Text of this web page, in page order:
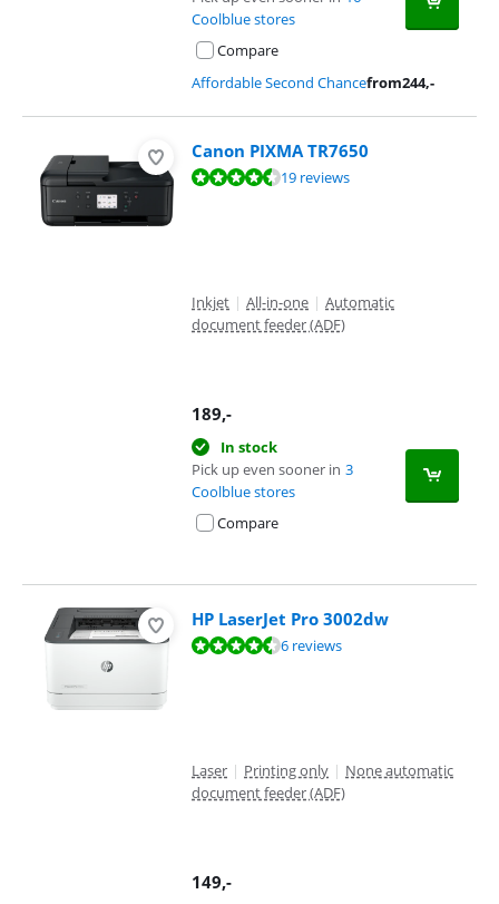
Coolblue stores
Compare
Affordable Second Chancefrom244,-
Canon PIXMA TR7650
Review is 8,5 out of 10, based on 19 reviews.19 reviews
Inkjet | All-in-one | Automatic
document feeder (ADF)
189,-
In stock
Pick up even sooner in 3
Coolblue stores
Compare
HP LaserJet Pro 3002dw
Review is 8,9 out of 10, based on 6 reviews.6 reviews
Laser | Printing only | None automatic
document feeder (ADF)
149,-